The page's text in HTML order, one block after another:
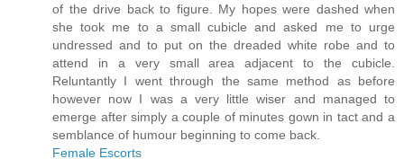
of the drive back to figure. My hopes were dashed when
she took me to a small cubicle and asked me to urge
undressed and to put on the dreaded white robe and to
attend in a very small area adjacent to the cubicle.
Reluntantly I went through the same method as before
however now I was a very little wiser and managed to
emerge after simply a couple of minutes gown in tact and a
semblance of humour beginning to come back.
Female Escorts